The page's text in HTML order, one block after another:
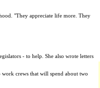
"They appreciate life more. They
- to help. She also wrote letters
crews that will spend about two